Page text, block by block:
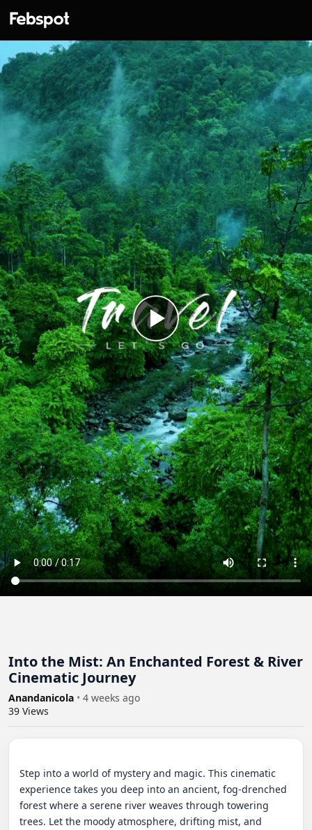
Into the Mist: An Enchanted Forest & River
Cinematic Journey
Anandanicola • 4 weeks ago
39 Views
Step into a world of mystery and magic. This cinematic
experience takes you deep into an ancient, fog-drenched
forest where a serene river weaves through towering
trees. Let the moody atmosphere, drifting mist, and